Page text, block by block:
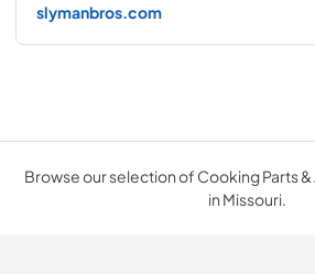
slymanbros.com
Browse our selection of Cooking Parts
in Missouri.